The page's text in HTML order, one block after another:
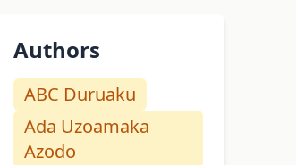
Authors
ABC Duruaku
Ada Uzoamaka
Azodo